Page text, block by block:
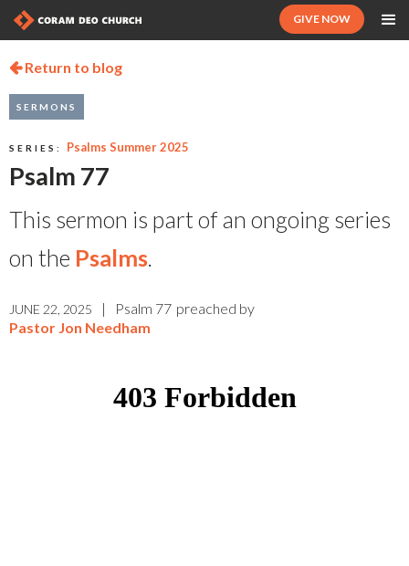
GIVE NOW
Return to blog
SERMONS
SERIES: Psalms Summer 2025
Psalm 77
This sermon is part of an ongoing series
on the Psalms.
JUNE 22, 2025 | Psalm 77 preached by
Pastor Jon Needham